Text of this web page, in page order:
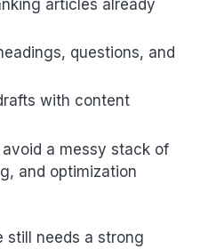
articles already
questions, and
with content
a messy stack of
and optimization
still needs a strong